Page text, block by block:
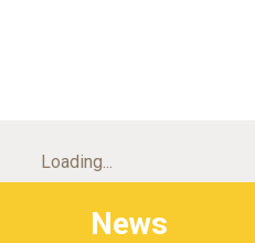
CommitmentsLoading...
News